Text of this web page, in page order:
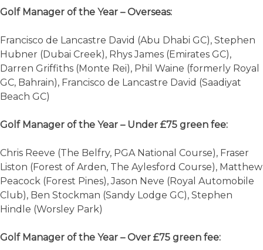
Golf Manager of the Year – Overseas:
Francisco de Lancastre David (Abu Dhabi GC), Stephen
Hubner (Dubai Creek), Rhys James (Emirates GC),
Darren Griffiths (Monte Rei), Phil Waine (formerly Royal
GC, Bahrain), Francisco de Lancastre David (Saadiyat
Beach GC)
Golf Manager of the Year – Under £75 green fee:
Chris Reeve (The Belfry, PGA National Course), Fraser
Liston (Forest of Arden, The Aylesford Course), Matthew
Peacock (Forest Pines), Jason Neve (Royal Automobile
Club), Ben Stockman (Sandy Lodge GC), Stephen
Hindle (Worsley Park)
Golf Manager of the Year – Over £75 green fee: